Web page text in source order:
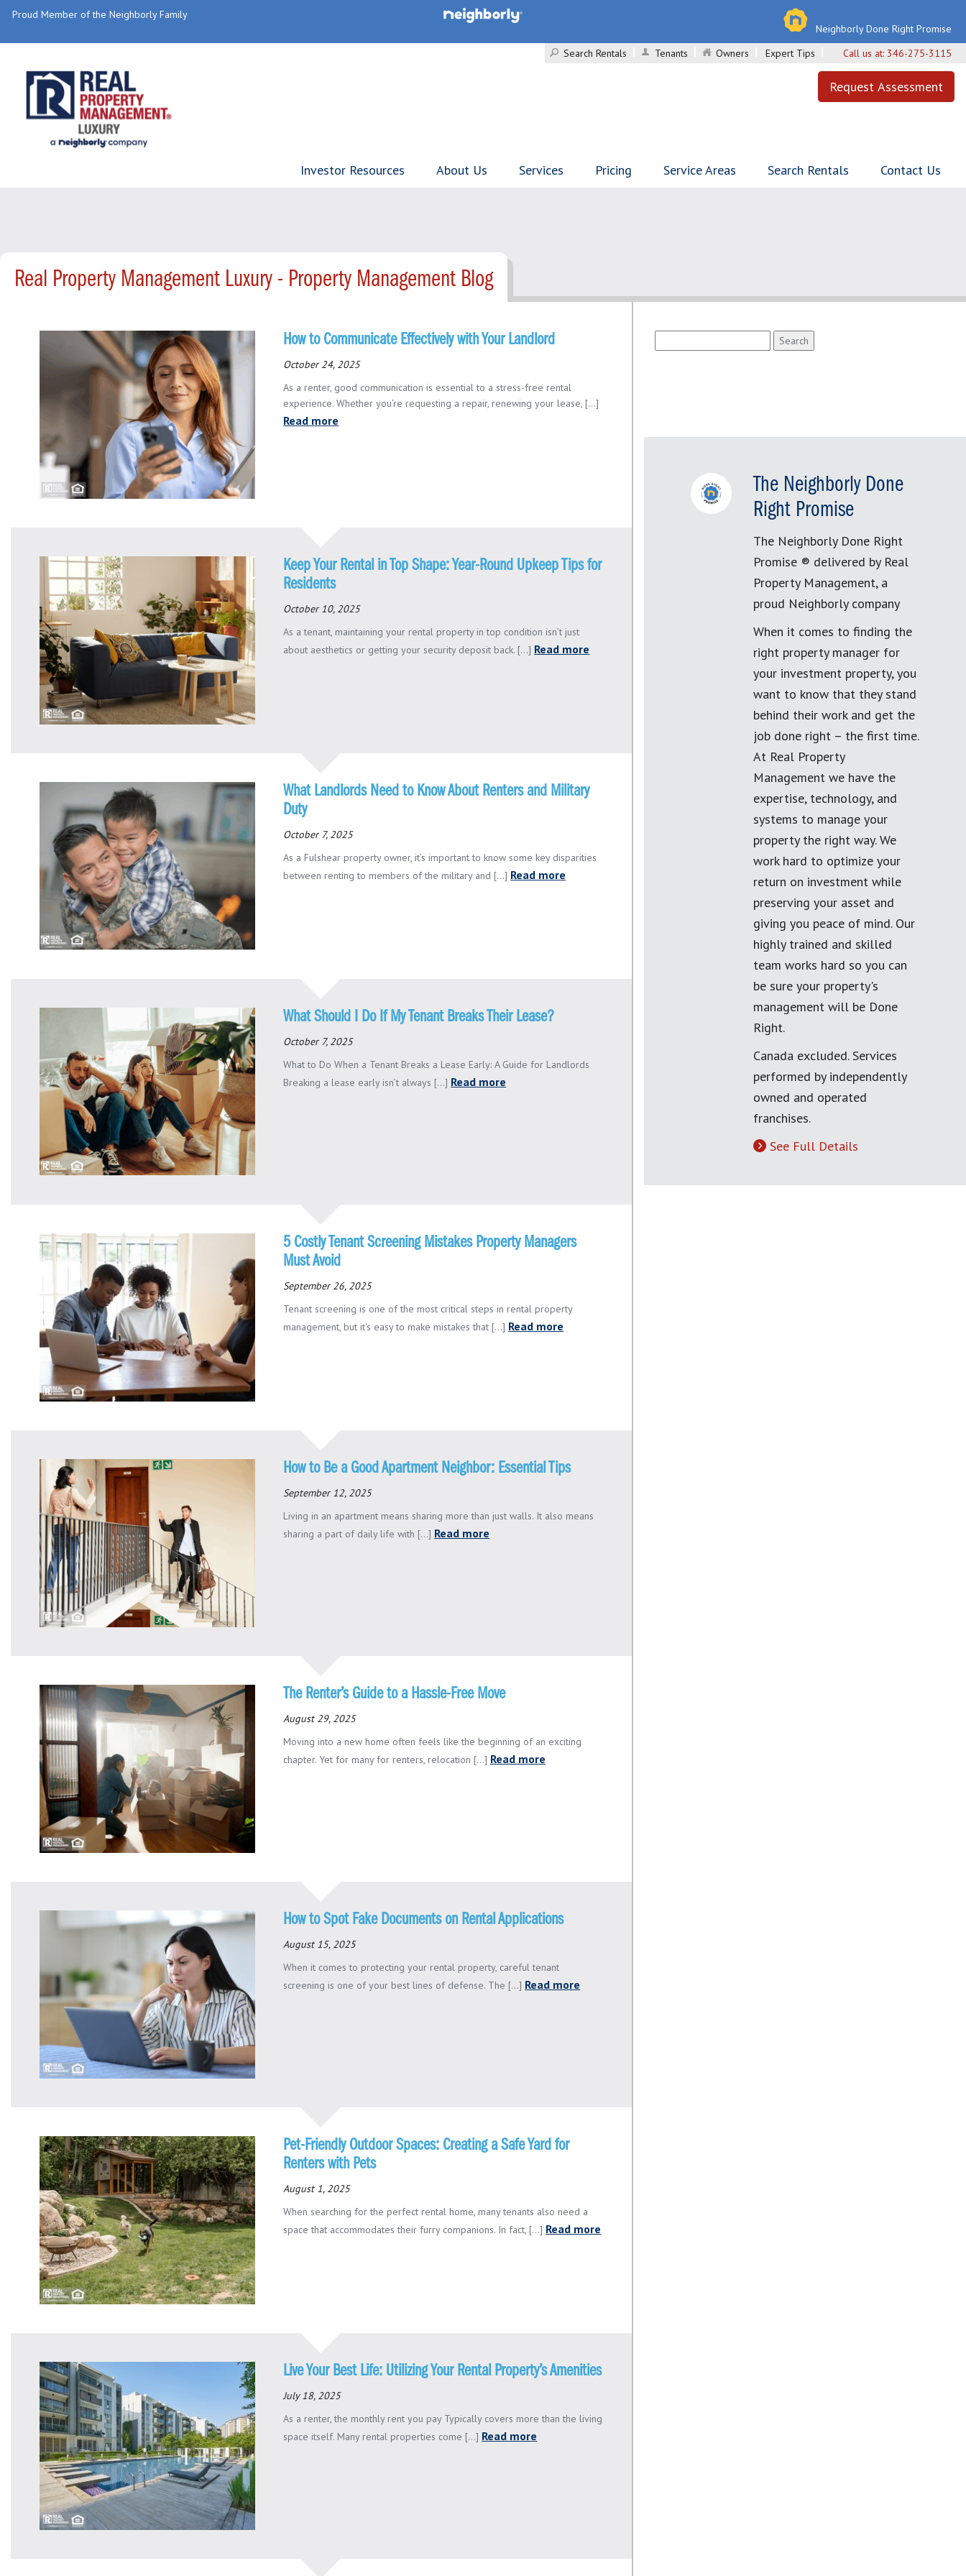
Proud Member of the Neighborly Family
Neighborly Done Right Promise
Search Rentals
Tenants Owners Expert Tips Call us at: 346-275-3115
Request Assessment
Investor Resources About Us Services Pricing Service Areas Search Rentals Contact Us
Real Property Management Luxury - Property Management Blog
How to Communicate Effectively with Your Landlord
October 24, 2025
As a renter, good communication is essential to a stress-free rental
experience. Whether you’re requesting a repair, renewing your lease, [...]
Read more
Keep Your Rental in Top Shape: Year-Round Upkeep Tips for
Residents
October 10, 2025
As a tenant, maintaining your rental property in top condition isn’t just
about aesthetics or getting your security deposit back. [...] Read more
What Landlords Need to Know About Renters and Military
Duty
October 7, 2025
As a Fulshear property owner, it’s important to know some key disparities
between renting to members of the military and [...] Read more
What Should I Do If My Tenant Breaks Their Lease?
October 7, 2025
What to Do When a Tenant Breaks a Lease Early: A Guide for Landlords
Breaking a lease early isn’t always [...] Read more
5 Costly Tenant Screening Mistakes Property Managers
Must Avoid
September 26, 2025
Tenant screening is one of the most critical steps in rental property
management, but it's easy to make mistakes that [...] Read more
How to Be a Good Apartment Neighbor: Essential Tips
September 12, 2025
Living in an apartment means sharing more than just walls. It also means
sharing a part of daily life with [...] Read more
The Renter’s Guide to a Hassle-Free Move
August 29, 2025
Moving into a new home often feels like the beginning of an exciting
chapter. Yet for many for renters, relocation [...] Read more
How to Spot Fake Documents on Rental Applications
August 15, 2025
When it comes to protecting your rental property, careful tenant
screening is one of your best lines of defense. The [...] Read more
Pet-Friendly Outdoor Spaces: Creating a Safe Yard for
Renters with Pets
August 1, 2025
When searching for the perfect rental home, many tenants also need a
space that accommodates their furry companions. In fact, [...] Read more
Live Your Best Life: Utilizing Your Rental Property’s Amenities
July 18, 2025
As a renter, the monthly rent you pay Typically covers more than the living
space itself. Many rental properties come [...] Read more
for:
The Neighborly Done
Right Promise
The Neighborly Done Right
Promise ® delivered by Real
Property Management, a
proud Neighborly company
When it comes to finding the
right property manager for
your investment property, you
want to know that they stand
behind their work and get the
job done right – the first time.
At Real Property
Management we have the
expertise, technology, and
systems to manage your
property the right way. We
work hard to optimize your
return on investment while
preserving your asset and
giving you peace of mind. Our
highly trained and skilled
team works hard so you can
be sure your property's
management will be Done
Right.
Canada excluded. Services
performed by independently
owned and operated
franchises.
See Full Details